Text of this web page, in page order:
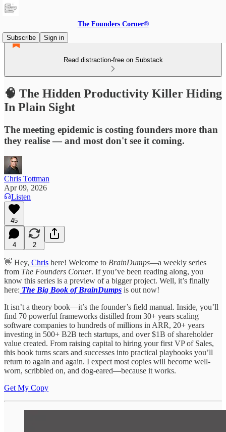
The Founders Corner®
Subscribe
Sign in
Read distraction-free on Substack
🧠 The Hidden Productivity Killer Hiding
In Plain Sight
The meeting epidemic is costing founders more than
they realise — and most don't see it coming.
Chris Tottman
Apr 09, 2026
Listen
45
4 2
👋 Hey, Chris here! Welcome to BrainDumps—a weekly series
from The Founders Corner. If you’ve been reading along, you
know this series is a preview of a bigger project. Well, it’s finally
here: The Big Book of BrainDumps is out now!
It isn’t a theory book—it’s the founder’s field manual. Inside, you’ll
find 70 powerful frameworks distilled from 30+ years scaling
software companies to hundreds of millions in ARR, 20+ years
investing in 500+ B2B tech startups, and over $1B of shareholder
value created. From raising capital to hiring your first VP of Sales,
this book turns scars and successes into practical playbooks you’ll
return to again and again. I expect most copies will become well-
worn, scribbled on, and dog-eared—because it works.
Get My Copy